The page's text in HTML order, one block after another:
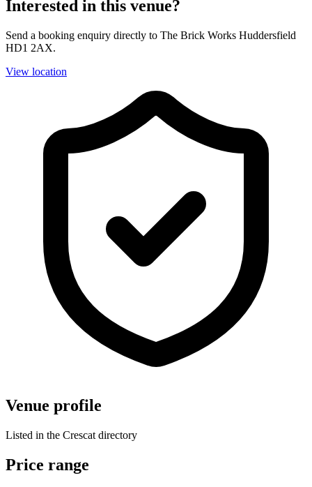
Interested in this venue?
Send a booking enquiry directly to The Brick Works Huddersfield
HD1 2AX.
View location
Venue profile
Listed in the Crescat directory
Price range